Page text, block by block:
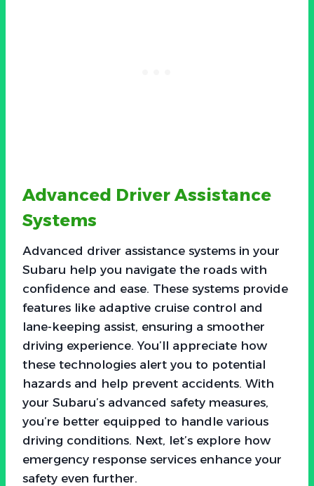
Advanced Driver Assistance
Systems
Advanced driver assistance systems in your
Subaru help you navigate the roads with
confidence and ease. These systems provide
features like adaptive cruise control and
lane-keeping assist, ensuring a smoother
driving experience. You’ll appreciate how
these technologies alert you to potential
hazards and help prevent accidents. With
your Subaru’s advanced safety measures,
you’re better equipped to handle various
driving conditions. Next, let’s explore how
emergency response services enhance your
safety even further.